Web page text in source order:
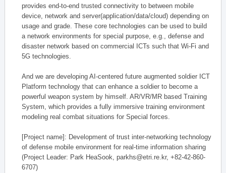
provides end-to-end trusted connectivity to between mobile
device, network and server(application/data/cloud) depending on
usage and grade. These core technologies can be used to build
a network environments for special purpose, e.g., defense and
disaster network based on commercial ICTs such that Wi-Fi and
5G technologies.
And we are developing AI-centered future augmented soldier ICT
Platform technology that can enhance a soldier to become a
powerful weapon system by himself. AR/VR/MR based Training
System, which provides a fully immersive training environment
modeling real combat situations for Special forces.
[Project name]: Development of trust inter-networking technology
of defense mobile environment for real-time information sharing
(Project Leader: Park HeaSook, parkhs@etri.re.kr, +82-42-860-
6707)